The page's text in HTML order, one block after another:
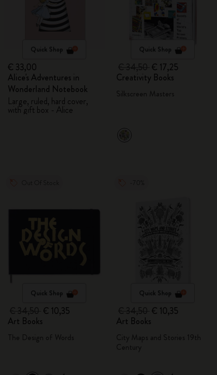
Quick Shop
€ 33,00
Alice's Adventures in
Wonderland Notebook
Large, ruled, hard cover,
with gift box - Alice
Quick Shop
€ 17,25
Creativity Books
Quick Shop
€ 10,35
Art Books
Quick Shop
€ 10,35
Art Books